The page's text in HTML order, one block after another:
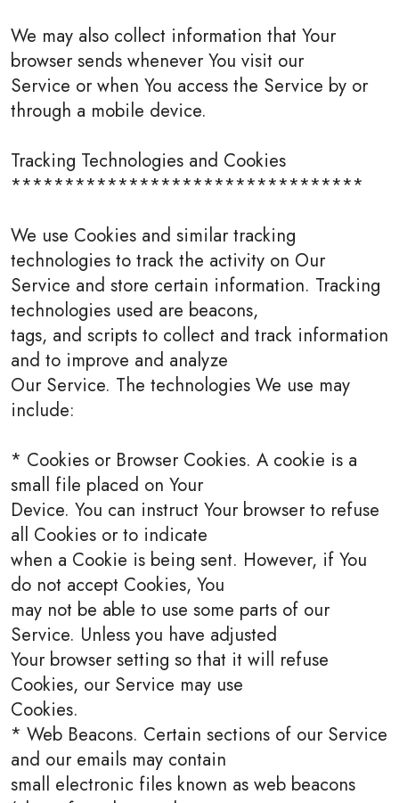
We may also collect information that Your
browser sends whenever You visit our
Service or when You access the Service by or
through a mobile device.
Tracking Technologies and Cookies
*********************************
We use Cookies and similar tracking
technologies to track the activity on Our
Service and store certain information. Tracking
technologies used are beacons,
tags, and scripts to collect and track information
and to improve and analyze
Our Service. The technologies We use may
include:
* Cookies or Browser Cookies. A cookie is a
small file placed on Your
Device. You can instruct Your browser to refuse
all Cookies or to indicate
when a Cookie is being sent. However, if You
do not accept Cookies, You
may not be able to use some parts of our
Service. Unless you have adjusted
Your browser setting so that it will refuse
Cookies, our Service may use
Cookies.
* Web Beacons. Certain sections of our Service
and our emails may contain
small electronic files known as web beacons